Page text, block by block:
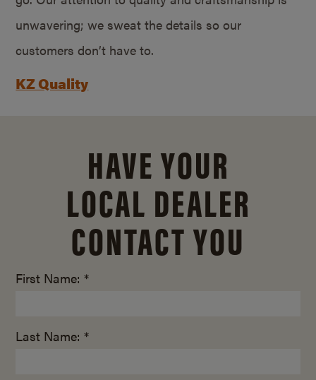
unwavering; we sweat the details so our
customers don’t have to.
KZ Quality
HAVE YOUR
LOCAL DEALER
CONTACT YOU
First Name: *
Last Name: *